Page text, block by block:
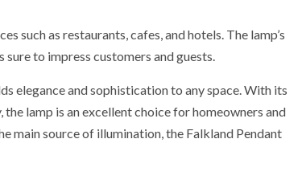
such as restaurants, cafes, and hotels. The lamp’s
to impress customers and guests.
elegance and sophistication to any space. With its
lamp is an excellent choice for homeowners and
main source of illumination, the Falkland Pendant